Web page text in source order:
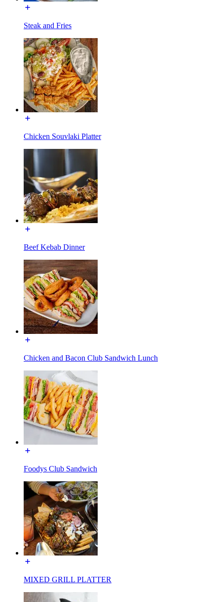
Steak and Fries
Chicken Souvlaki Platter
Beef Kebab Dinner
Chicken and Bacon Club Sandwich Lunch
Foodys Club Sandwich
MIXED GRILL PLATTER